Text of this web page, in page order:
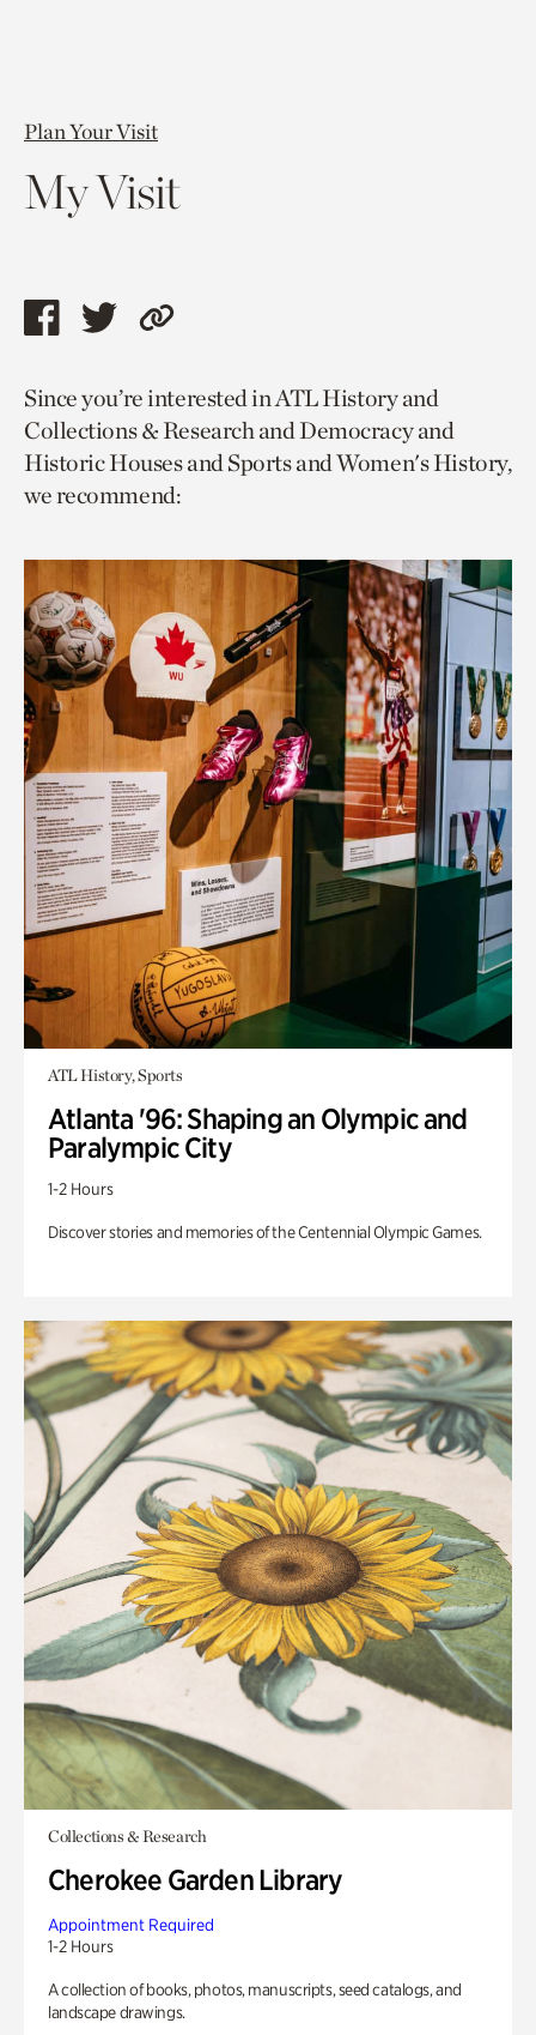
Plan Your Visit
My Visit
Share
page
via
facebook
Share
page
via
twitter
Copy
to
current
page.
Since you’re interested in ATL History and
Collections & Research and Democracy and
Historic Houses and Sports and Women's History,
we recommend:
ATL History, Sports
Atlanta '96: Shaping an Olympic and
Paralympic City
1-2 Hours
Discover stories and memories of the Centennial Olympic Games.
Collections & Research
Cherokee Garden Library
Appointment Required
1-2 Hours
A collection of books, photos, manuscripts, seed catalogs, and
landscape drawings.